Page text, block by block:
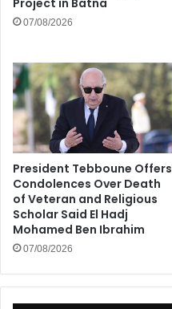
Project in Batna
07/08/2026
President Tebboune Offers
Condolences Over Death
of Veteran and Religious
Scholar Said El Hadj
Mohamed Ben Ibrahim
07/08/2026